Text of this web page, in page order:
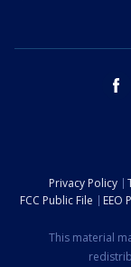
Privacy Policy
FCC Public File
EEO
This material